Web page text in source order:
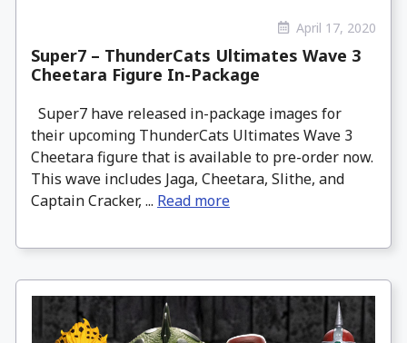
April 17, 2020
Super7 – ThunderCats Ultimates Wave 3
Cheetara Figure In-Package
Super7 have released in-package images for
their upcoming ThunderCats Ultimates Wave 3
Cheetara figure that is available to pre-order now.
This wave includes Jaga, Cheetara, Slithe, and
Captain Cracker, ... Read more